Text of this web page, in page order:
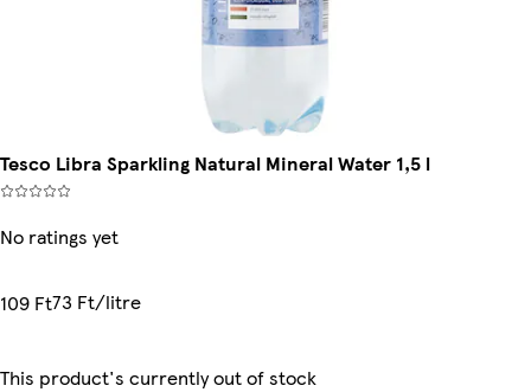
Tesco Libra Sparkling Natural Mineral Water 1,5 l
No ratings yet
109 Ft73 Ft/litre
This product's currently out of stock